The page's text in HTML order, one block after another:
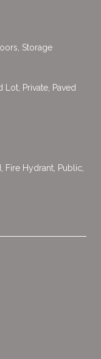
Storage
Private, Paved
Hydrant, Public,